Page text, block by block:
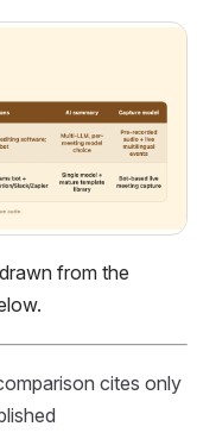
from the
cites only